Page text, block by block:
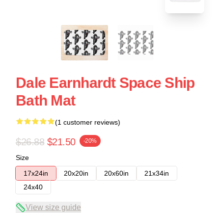
Dale Earnhardt Space Ship
Bath Mat
(1 customer reviews)
$26.88 $21.50 -20%
Size
17x24in
20x20in 20x60in
21x34in
24x40
View size guide